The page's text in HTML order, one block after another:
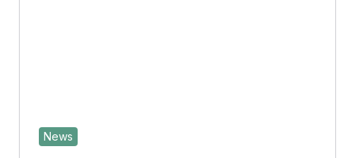
News